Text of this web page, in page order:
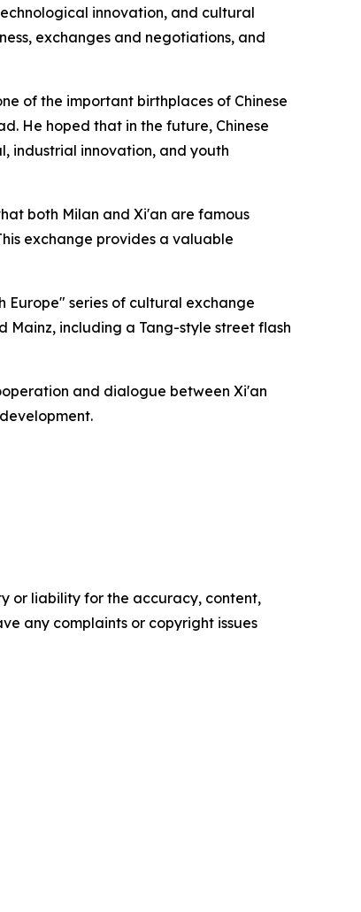
innovation, and cultural
exchanges and negotiations, and
of the important birthplaces of Chinese
He hoped that in the future, Chinese
industrial innovation, and youth
both Milan and Xi'an are famous
exchange provides a valuable
Europe" series of cultural exchange
Mainz, including a Tang-style street flash
and dialogue between Xi'an
or liability for the accuracy, content,
any complaints or copyright issues